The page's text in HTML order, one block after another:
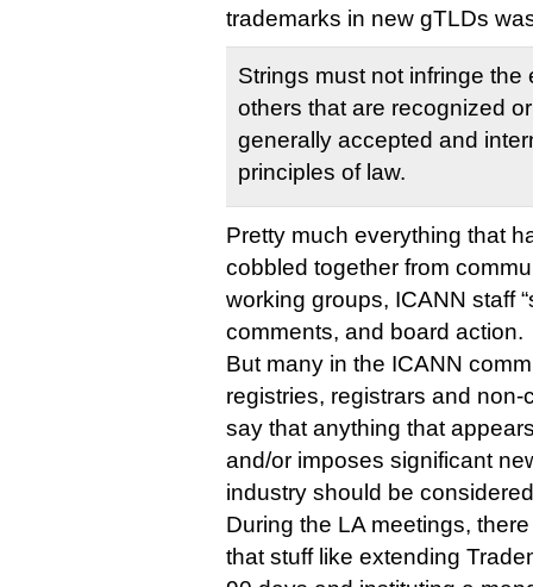
trademarks in new gTLDs
Strings must not infringe the
others that are recognized
generally accepted and
principles of law.
Pretty much everything that
cobbled together from
working groups, ICANN staff
comments, and board action.
But many in the ICANN
registries, registrars and
say that anything that
and/or imposes significant
industry should be considered
During the LA meetings,
that stuff like extending